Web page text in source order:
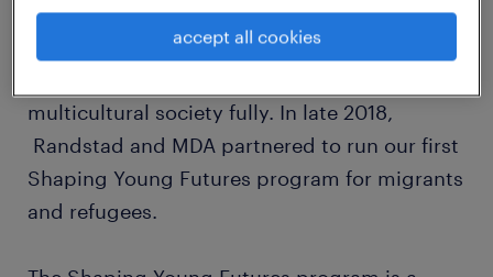
works with migrants and refugees when they
arrive in Australia to give them opportunities
multicultural society fully. In late 2018,
Randstad and MDA partnered to run our first
Shaping Young Futures program for migrants
and refugees.
accept all cookies